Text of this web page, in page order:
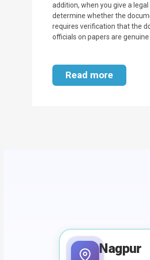
addition, when you give a
determine whether the
requires verification that the
officials on papers are
Read more
Nagpur